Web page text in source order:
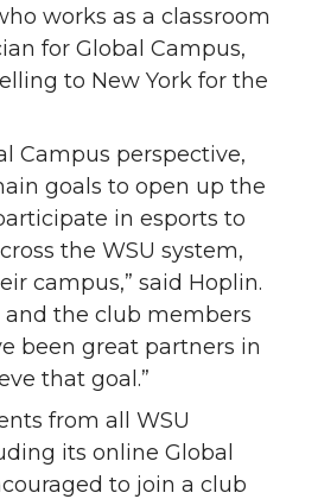
works as a classroom
for Global Campus,
to New York for the
Campus perspective,
goals to open up the
in esports to
the WSU system,
campus,” said Hoplin.
and the club members
been great partners in
that goal.”
from all WSU
its online Global
to join a club